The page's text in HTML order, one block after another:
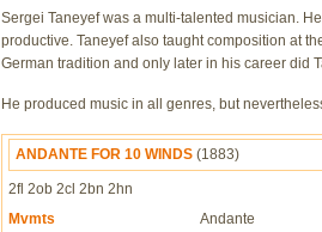
Sergei Taneyef was a multi-talented musician.
productive. Taneyef also taught composition at
German tradition and only later in his career did
He produced music in all genres, but
ANDANTE FOR 10 WINDS (1883)
2fl 2ob 2cl 2bn 2hn
Mvmts
Andante